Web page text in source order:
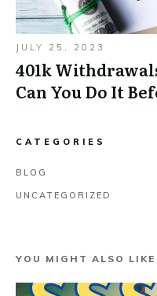
JULY 25, 2023
401k
Can You Do It
CATEGORIES
BLOG
UNCATEGORIZED
YOU MIGHT ALSO LIKE